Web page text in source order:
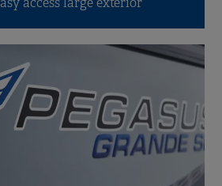
access large exterior